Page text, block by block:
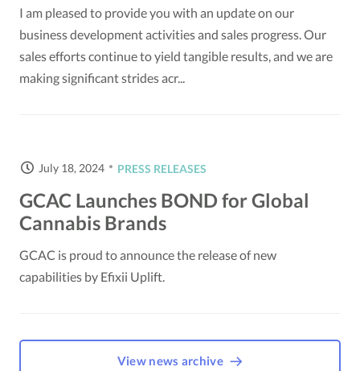
I am pleased to provide you with an update on our
business development activities and sales progress. Our
sales efforts continue to yield tangible results, and we are
making significant strides acr...
July 18, 2024 PRESS RELEASES
GCAC Launches BOND for Global
Cannabis Brands
GCAC is proud to announce the release of new
capabilities by Efixii Uplift.
View news archive